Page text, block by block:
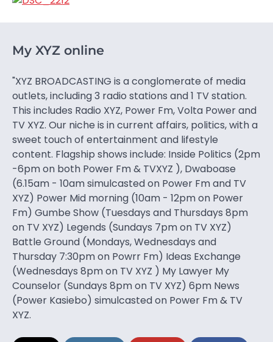
My XYZ online
"XYZ BROADCASTING is a conglomerate of media
outlets, including 3 radio stations and 1 TV station.
This includes Radio XYZ, Power Fm, Volta Power and
TV XYZ. Our niche is in current affairs, politics, with a
sweet touch of entertainment and lifestyle
content. Flagship shows include: Inside Politics (2pm
-6pm on both Power Fm & TVXYZ ), Dwaboase
(6.15am - 10am simulcasted on Power Fm and TV
XYZ) Power Mid morning (10am - 12pm on Power
Fm) Gumbe Show (Tuesdays and Thursdays 8pm
on TV XYZ) Legends (Sundays 7pm on TV XYZ)
Battle Ground (Mondays, Wednesdays and
Thursday 7:30pm on Powrr Fm) Ideas Exchange
(Wednesdays 8pm on TV XYZ ) My Lawyer My
Counselor (Sundays 8pm on TV XYZ) 6pm News
(Power Kasiebo) simulcasted on Power Fm & TV
XYZ.